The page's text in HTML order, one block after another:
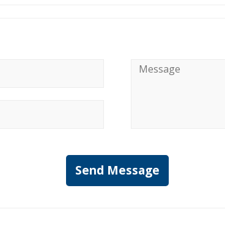
Message
Send Message